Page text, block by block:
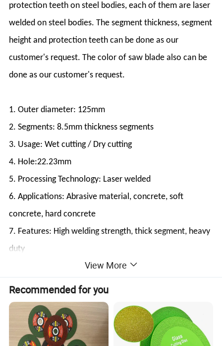
protection teeth on steel bodies, each of them are laser
welded on steel bodies. The segment thickness, segment
height and protection teeth can be done as our
customer's request. The color of saw blade also can be
done as our customer's request.
1. Outer diameter: 125mm
2. Segments: 8.5mm thickness segments
3. Usage: Wet cutting / Dry cutting
4. Hole:22.23mm
5. Processing Technology: Laser welded
6. Applications: Abrasive material, concrete, soft
concrete, hard concrete
7. Features: High welding strength, thick segment, heavy
duty
8. Machine: Tuckpoint grinder / Saws
View More
Recommended for you